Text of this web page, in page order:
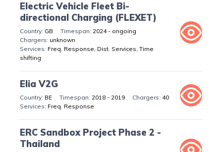
Electric Vehicle Fleet Bi-
directional Charging (FLEXET)
GB
2024 - ongoing
unknown
Freq. Response, Dist. Services, Time
shifting
Elia V2G
BE 2018 - 2019
40
Freq. Response
ERC Sandbox Project Phase 2 -
Thailand